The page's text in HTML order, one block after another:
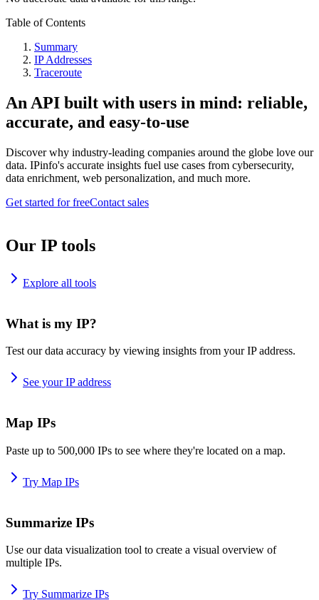
Table of Contents
Summary
IP Addresses
Traceroute
An API built with users in mind: reliable,
accurate, and easy-to-use
Discover why industry-leading companies around the globe love our
data. IPinfo's accurate insights fuel use cases from cybersecurity,
data enrichment, web personalization, and much more.
Get started for freeContact sales
Our IP tools
Explore all tools
What is my IP?
Test our data accuracy by viewing insights from your IP address.
See your IP address
Map IPs
Paste up to 500,000 IPs to see where they're located on a map.
Try Map IPs
Summarize IPs
Use our data visualization tool to create a visual overview of
multiple IPs.
Try Summarize IPs